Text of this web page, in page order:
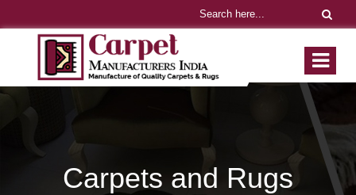
Carpets and Rugs